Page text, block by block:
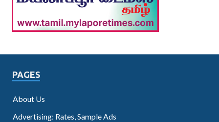
PAGES
About Us
Advertising: Rates, Sample Ads